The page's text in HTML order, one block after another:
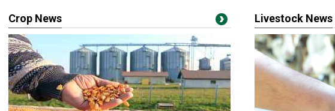
Crop News Livestock News